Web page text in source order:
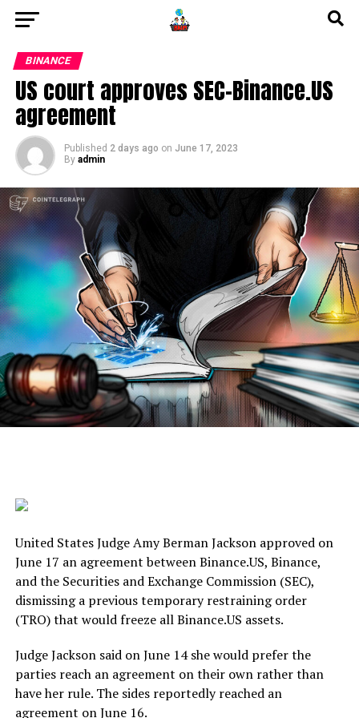
BINANCE
US court approves SEC-Binance.US
agreement
Published 2 days ago on June 17, 2023
By admin
United States Judge Amy Berman Jackson approved on
June 17 an agreement between Binance.US, Binance,
and the Securities and Exchange Commission (SEC),
dismissing a previous temporary restraining order
(TRO) that would freeze all Binance.US assets.
Judge Jackson said on June 14 she would prefer the
parties reach an agreement on their own rather than
have her rule. The sides reportedly reached an
agreement on June 16.